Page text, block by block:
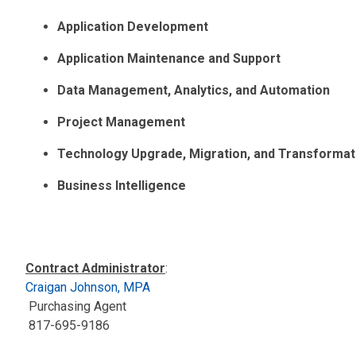
Application Development
Application Maintenance and Support
Data Management, Analytics, and Automation
Project Management
Technology Upgrade, Migration, and
Business Intelligence
Contract Administrator:
Craigan Johnson, MPA
Purchasing Agent
817-695-9186